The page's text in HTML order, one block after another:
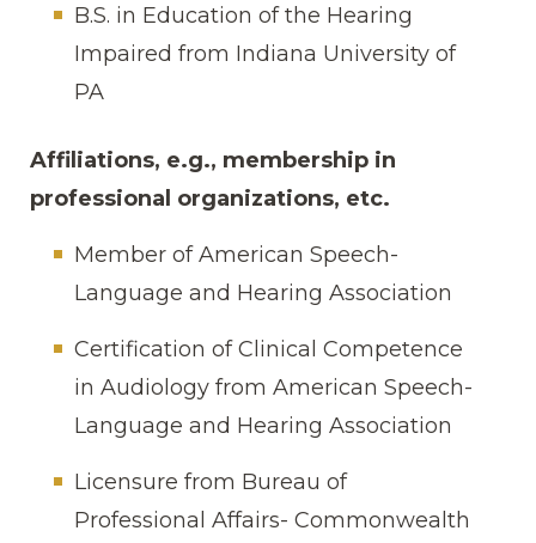
B.S. in Education of the Hearing
Impaired from Indiana University of
PA
Affiliations, e.g., membership in
professional organizations, etc.
Member of American Speech-
Language and Hearing Association
Certification of Clinical Competence
in Audiology from American Speech-
Language and Hearing Association
Licensure from Bureau of
Professional Affairs- Commonwealth